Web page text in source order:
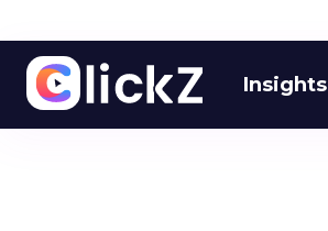
Insights